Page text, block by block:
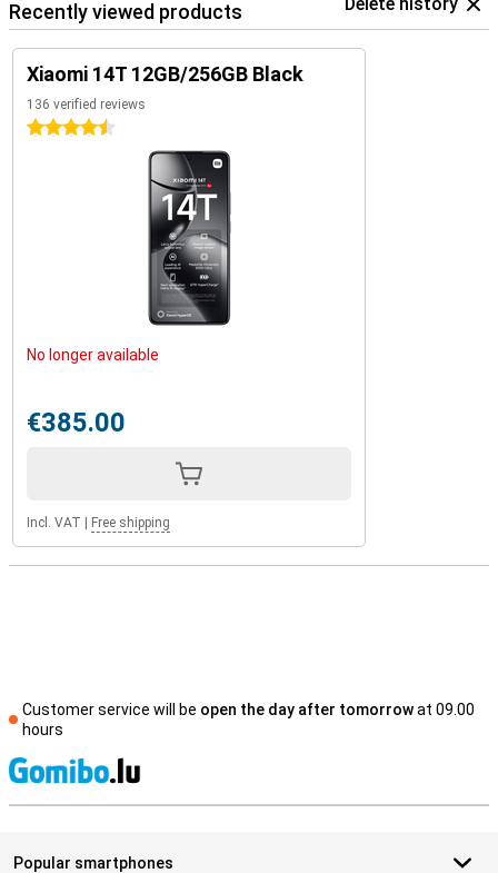
Recently viewed products
Xiaomi 14T 12GB/256GB Black
136 verified reviews
4.5 stars
No longer available
€385.00
Incl. VAT Free shipping
Customer service will be open the day after tomorrowat 09.00
hours
Popular smartphones